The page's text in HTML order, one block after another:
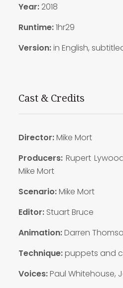
Year: 2018
Runtime:1hr29
Version:in English,
Cast & Credits
Director:Mike Mort
Producers: Rupert
Mike Mort
Scenario:Mike Mort
Editor: Stuart Bruce
Animation:Darren
Technique:puppets and
Voices:Paul Whitehouse,